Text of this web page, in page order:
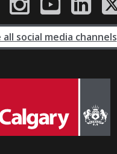
all social media channels